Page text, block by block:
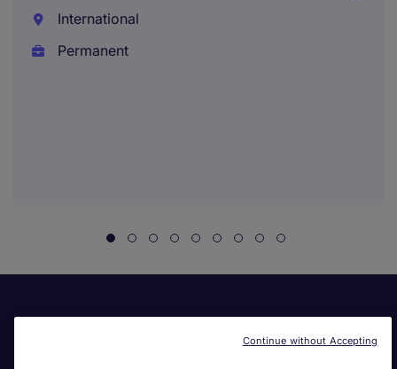
International
Permanent
Continue without Accepting